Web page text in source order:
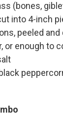
(bones,
into 4-inch
peeled and
or enough to